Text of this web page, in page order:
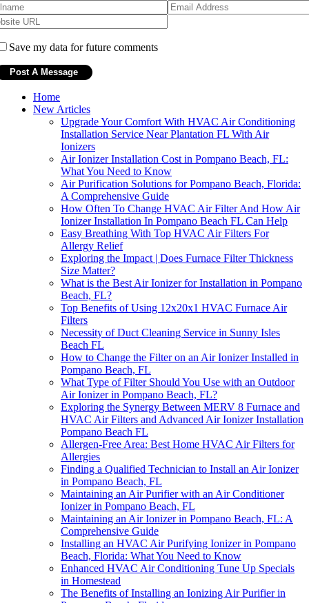
Save my data for future comments
Home
New Articles
Upgrade Your Comfort With HVAC Air Conditioning
Installation Service Near Plantation FL With Air
Ionizers
Air Ionizer Installation Cost in Pompano Beach, FL:
What You Need to Know
Air Purification Solutions for Pompano Beach, Florida:
A Comprehensive Guide
How Often To Change HVAC Air Filter And How Air
Ionizer Installation In Pompano Beach FL Can Help
Easy Breathing With Top HVAC Air Filters For
Allergy Relief
Exploring the Impact | Does Furnace Filter Thickness
Size Matter?
What is the Best Air Ionizer for Installation in Pompano
Beach, FL?
Top Benefits of Using 12x20x1 HVAC Furnace Air
Filters
Necessity of Duct Cleaning Service in Sunny Isles
Beach FL
How to Change the Filter on an Air Ionizer Installed in
Pompano Beach, FL
What Type of Filter Should You Use with an Outdoor
Air Ionizer in Pompano Beach, FL?
Exploring the Synergy Between MERV 8 Furnace and
HVAC Air Filters and Advanced Air Ionizer Installation
Pompano Beach FL
Allergen-Free Area: Best Home HVAC Air Filters for
Allergies
Finding a Qualified Technician to Install an Air Ionizer
in Pompano Beach, FL
Maintaining an Air Purifier with an Air Conditioner
Ionizer in Pompano Beach, FL
Maintaining an Air Ionizer in Pompano Beach, FL: A
Comprehensive Guide
Installing an HVAC Air Purifying Ionizer in Pompano
Beach, Florida: What You Need to Know
Enhanced HVAC Air Conditioning Tune Up Specials
in Homestead
The Benefits of Installing an Ionizing Air Purifier in